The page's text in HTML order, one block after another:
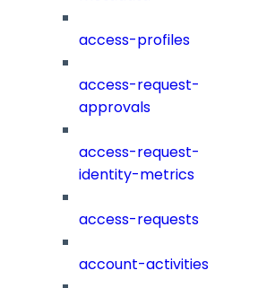
access-profiles
access-request-
approvals
access-request-
identity-metrics
access-requests
account-activities